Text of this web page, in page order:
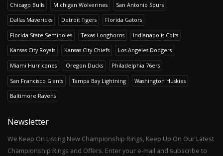
Chicago Bulls Michigan Wolverines San Antonio Spurs
Dallas Mavericks Detroit Tigers Florida Gators
Florida State Seminoles Texas Longhorns Indianapolis Colts
Kansas City Royals Kansas City Chiefs Los Angeles Dodgers
Miami Hurricanes Oregon Ducks Philadelphia 76ers
San Francisco Giants Tampa Bay Lightning Washington Huskies
Baltimore Ravens
Newsletter
We Keep On Listing New Championship Rings, Keep Up On Our Latest
Championship Rings and Offers. Enter your e-mail and subscribe to